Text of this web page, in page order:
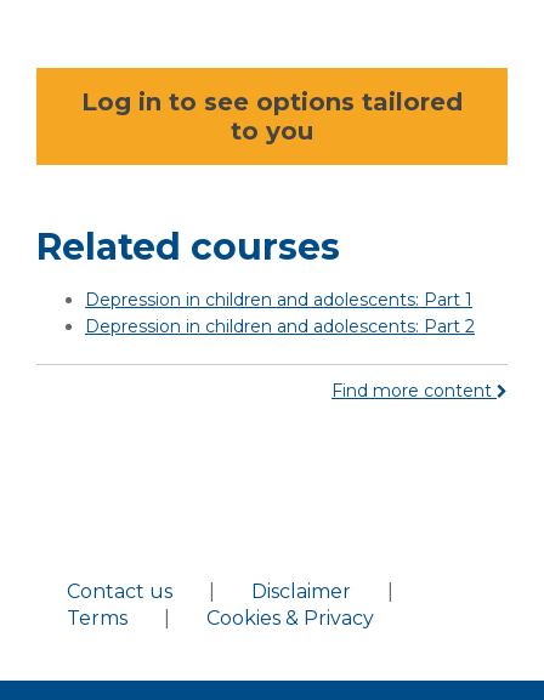
Log in to see options tailored
to you
Related courses
Depression in children and adolescents: Part 1
Depression in children and adolescents: Part 2
Find more content
Contact us Disclaimer
Terms
Cookies & Privacy